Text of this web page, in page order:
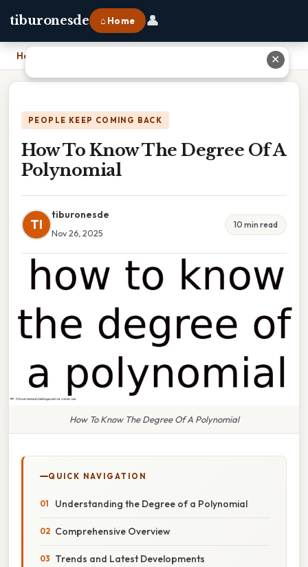
tiburonesde ⌂ Home 👤
Home
PEOPLE KEEP COMING BACK
How To Know The Degree Of A
Polynomial
TI
tiburonesde
Nov 26, 2025
10 min read
How To Know The Degree Of A Polynomial
QUICK NAVIGATION
Understanding the Degree of a Polynomial
Comprehensive Overview
Trends and Latest Developments
✕